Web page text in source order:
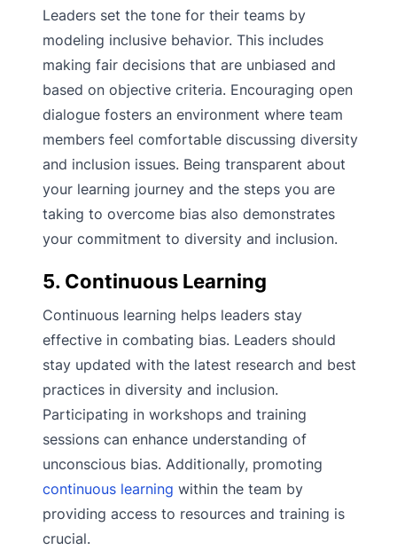
Leaders set the tone for their teams by
modeling inclusive behavior. This includes
making fair decisions that are unbiased and
based on objective criteria. Encouraging open
dialogue fosters an environment where team
members feel comfortable discussing diversity
and inclusion issues. Being transparent about
your learning journey and the steps you are
taking to overcome bias also demonstrates
your commitment to diversity and inclusion.
5. Continuous Learning
Continuous learning helps leaders stay
effective in combating bias. Leaders should
stay updated with the latest research and best
practices in diversity and inclusion.
Participating in workshops and training
sessions can enhance understanding of
unconscious bias. Additionally, promoting
continuous learning within the team by
providing access to resources and training is
crucial.